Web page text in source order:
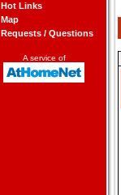
Hot Links
Map
Requests / Questions
A service of